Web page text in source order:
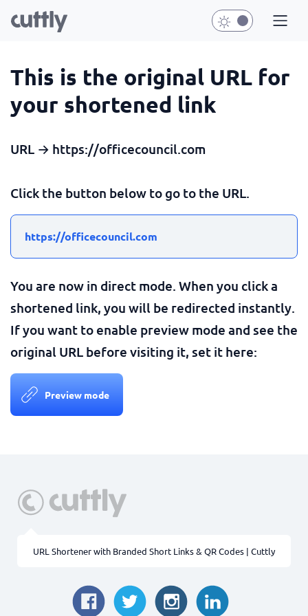
This is the original URL for
your shortened link
URL → https://officecouncil.com
Click the button below to go to the URL.
https://officecouncil.com
You are now in direct mode. When you click a
shortened link, you will be redirected instantly.
If you want to enable preview mode and see the
original URL before visiting it, set it here:
Preview mode
URL Shortener with Branded Short Links & QR Codes | Cuttly